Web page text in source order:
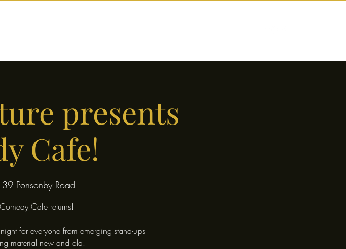
presents
Cafe!
39 Ponsonby Road
Cafe returns!
for everyone from emerging stand-ups
material new and old.